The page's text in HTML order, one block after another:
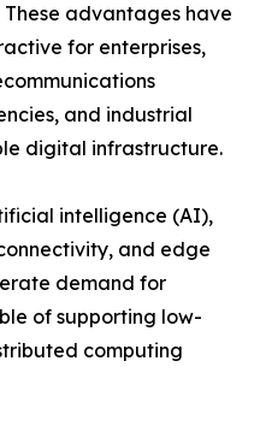
advantages have
for enterprises,
and industrial
digital infrastructure.
intelligence (AI),
and edge
demand for
of supporting low-
computing